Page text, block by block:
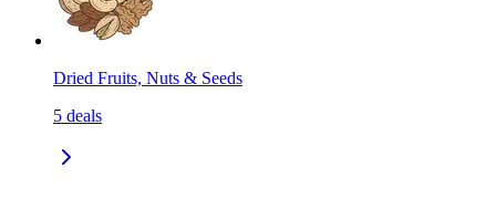
Dried Fruits, Nuts & Seeds
5 deals